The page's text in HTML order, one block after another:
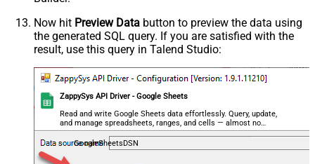
Now hit Preview Data button to preview the data using
the generated SQL query. If you are satisfied with the
result, use this query in Talend Studio:
ZappySys API Driver - Google Sheets
Read and write Google Sheets data effortlessly. Query, update,
and manage spreadsheets, ranges, and cells — almost no
coding required.
GoogleSheetsDSN